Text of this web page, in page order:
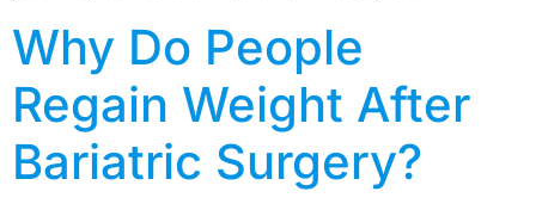
Why Do People
Regain Weight After
Bariatric Surgery?